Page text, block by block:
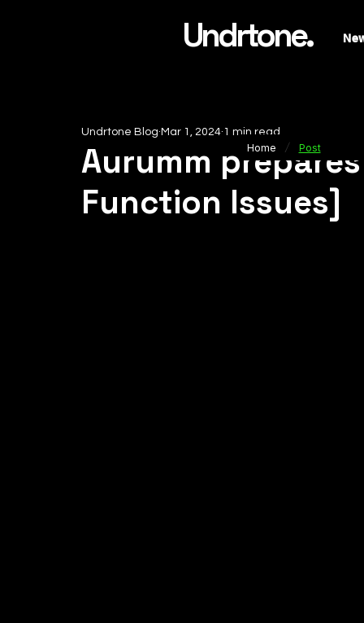
Undrtone.
Aurumm
Function Issues]
Undrtone Blog Mar 1, 2024 1 min read
Home / Post